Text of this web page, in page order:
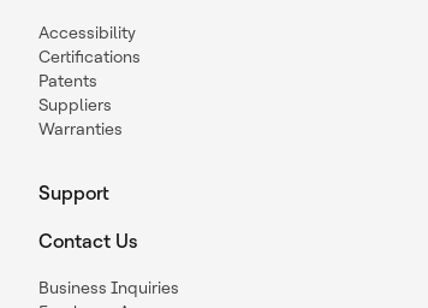
Accessibility
Certifications
Patents
Suppliers
Warranties
Support
Contact Us
Business Inquiries